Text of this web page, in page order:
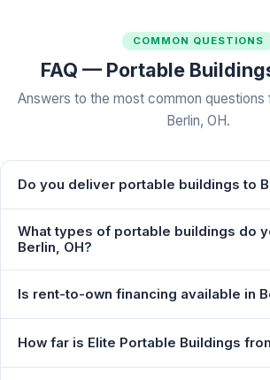
COMMON QUESTIONS
FAQ — Portable
Answers to the most common questions
Berlin, OH.
Do you deliver portable buildings to
What types of portable buildings do
Berlin, OH?
Is rent-to-own financing available in
How far is Elite Portable Buildings